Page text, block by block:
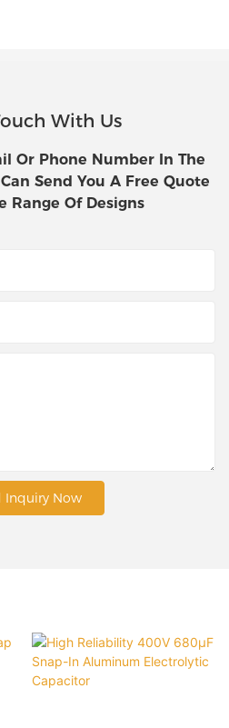
With Us
Or Phone Number In The
Send You A Free Quote
Range Of Designs
Inquiry Now